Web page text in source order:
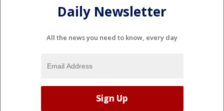
Daily Newsletter
All the news you need to know, every day